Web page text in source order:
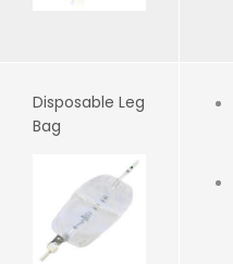
Disposable Leg
Bag